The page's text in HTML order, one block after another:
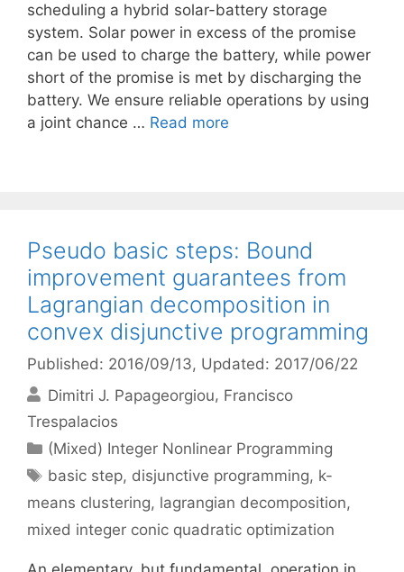
scheduling a hybrid solar-battery storage
system. Solar power in excess of the promise
can be used to charge the battery, while power
short of the promise is met by discharging the
battery. We ensure reliable operations by using
a joint chance … Read more
Pseudo basic steps: Bound
improvement guarantees from
Lagrangian decomposition in
convex disjunctive programming
Published: 2016/09/13, Updated: 2017/06/22
Dimitri J. Papageorgiou Francisco
Trespalacios
Categories
(Mixed) Integer Nonlinear Programming
Tags
basic step, disjunctive programming, k-
means clustering, lagrangian decomposition,
mixed integer conic quadratic optimization